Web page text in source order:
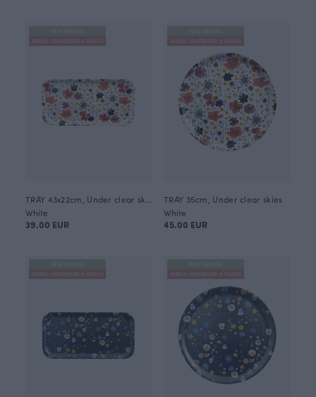
ANNULI VIHERJUURI X PAAPII
White
39.00 EUR
ANNULI VIHERJUURI X PAAPII
TRAY 35cm, Under clear skies
White
45.00 EUR
ANNULI VIHERJUURI X PAAPII
ANNULI VIHERJUURI X PAAPII